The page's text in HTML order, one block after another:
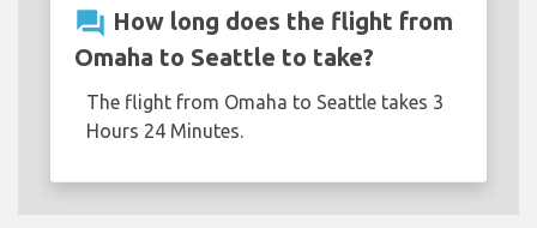
question_answer How long does the flight from
Omaha to Seattle to take?
The flight from Omaha to Seattle takes 3
Hours 24 Minutes.